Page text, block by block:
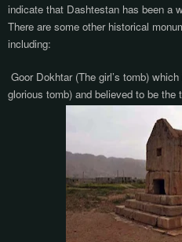
indicate that Dashtestan has been a
There are some other historical
including:
Goor Dokhtar (The girl’s tomb) which
glorious tomb) and believed to be the